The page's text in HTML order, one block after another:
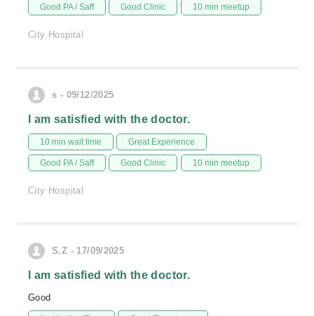
Good PA / Saff Good Clinic 10 min meetup
City Hospital
s - 09/12/2025
I am satisfied with the doctor.
10 min wait time Great Experience
Good PA / Saff Good Clinic 10 min meetup
City Hospital
S.Z - 17/09/2025
I am satisfied with the doctor.
Good